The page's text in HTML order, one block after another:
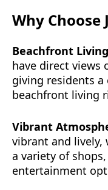
Why Choose
Beachfront Living
have direct views
giving residents a
beachfront living
Vibrant
vibrant and lively,
a variety of
entertainment